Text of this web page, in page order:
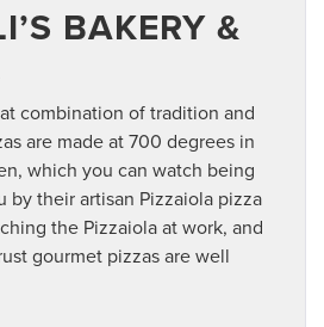
BAKERY &
combination of tradition and
are made at 700 degrees in
which you can watch being
by their artisan Pizzaiola pizza
the Pizzaiola at work, and
gourmet pizzas are well